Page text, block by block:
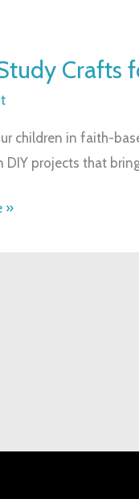
Crafts
children in faith-
DIY projects that
»